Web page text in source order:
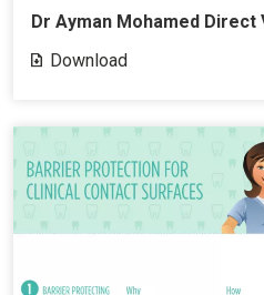
Dr Ayman Mohamed
Download